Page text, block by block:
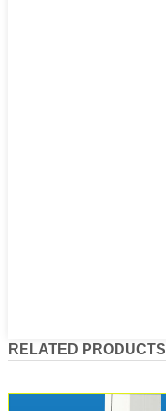
RELATED PRODUCTS